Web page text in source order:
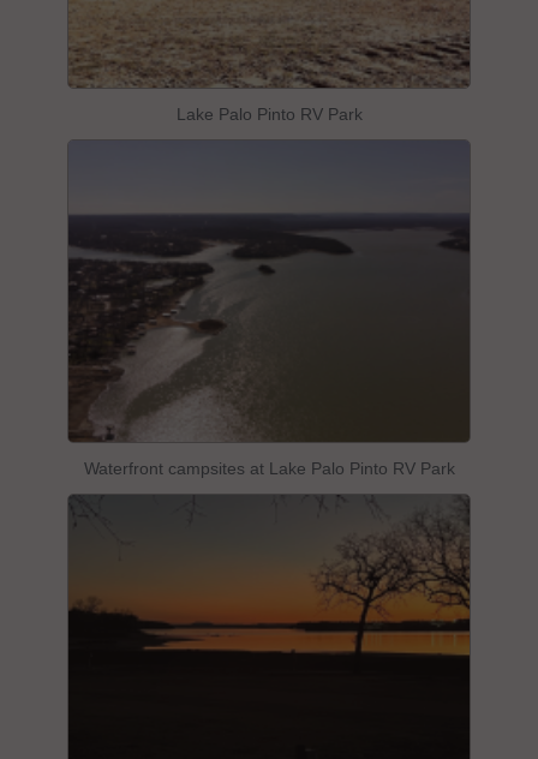
Lake Palo Pinto RV Park
Waterfront campsites at Lake Palo Pinto RV Park